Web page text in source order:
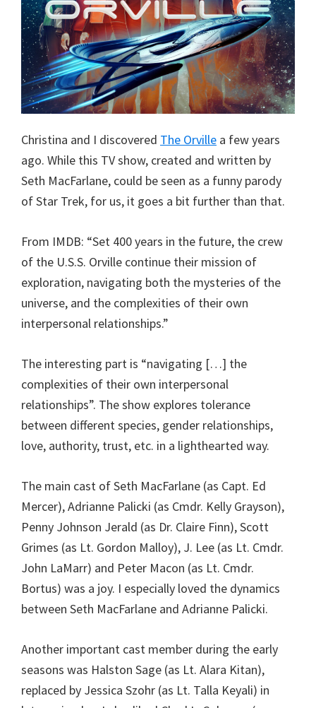
Christina and I discovered The Orville a few years
ago. While this TV show, created and written by
Seth MacFarlane, could be seen as a funny parody
of Star Trek, for us, it goes a bit further than that.
From IMDB: “Set 400 years in the future, the crew
of the U.S.S. Orville continue their mission of
exploration, navigating both the mysteries of the
universe, and the complexities of their own
interpersonal relationships.”
The interesting part is “navigating […] the
complexities of their own interpersonal
relationships”. The show explores tolerance
between different species, gender relationships,
love, authority, trust, etc. in a lighthearted way.
The main cast of Seth MacFarlane (as Capt. Ed
Mercer), Adrianne Palicki (as Cmdr. Kelly Grayson),
Penny Johnson Jerald (as Dr. Claire Finn), Scott
Grimes (as Lt. Gordon Malloy), J. Lee (as Lt. Cmdr.
John LaMarr) and Peter Macon (as Lt. Cmdr.
Bortus) was a joy. I especially loved the dynamics
between Seth MacFarlane and Adrianne Palicki.
Another important cast member during the early
seasons was Halston Sage (as Lt. Alara Kitan),
replaced by Jessica Szohr (as Lt. Talla Keyali) in